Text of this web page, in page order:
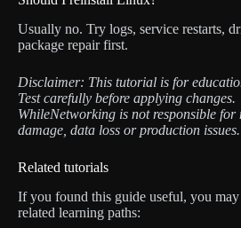
Usually no. Try logs, service restarts,
package repair first.
Disclaimer: This tutorial is for
Test carefully before applying changes.
WhileNetworking is not responsible for
damage, data loss or production issues.
Related tutorials
If you found this guide useful, you may
related learning paths: